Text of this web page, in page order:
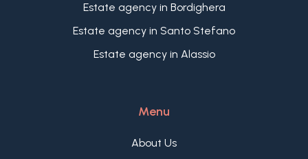
Estate agency in Bordighera
Estate agency in Santo Stefano
Estate agency in Alassio
Menu
About Us